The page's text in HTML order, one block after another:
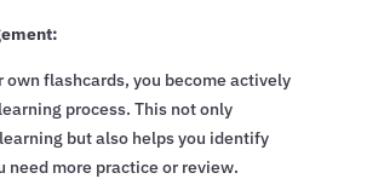
own flashcards, you become actively
process. This not only
but also helps you identify
need more practice or review.